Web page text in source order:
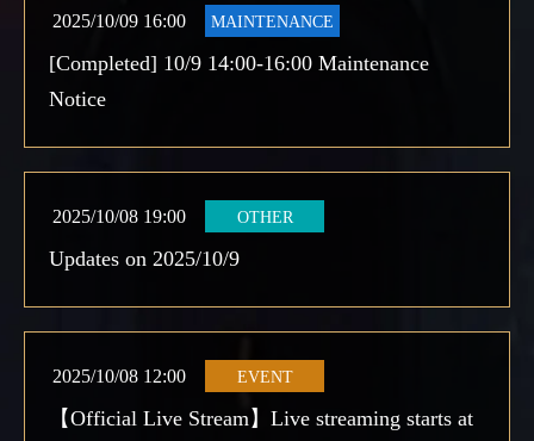
2025/10/09 16:00 MAINTENANCE
[Completed] 10/9 14:00-16:00 Maintenance
Notice
2025/10/08 19:00 OTHER
Updates on 2025/10/9
2025/10/08 12:00 EVENT
【Official Live Stream】Live streaming starts at